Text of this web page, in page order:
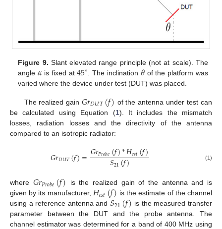
Figure 9. Slant elevated range principle (not at scale). The
angle𝛼 is fixed at45∘ . The inclination 𝜃of the platform was
varied where the device under test (DUT) was placed.
The realized gain𝐺𝑟𝐷𝑈𝑇(𝑓) of the antenna under test can
be calculated using Equation (1). It includes the mismatch
losses, radiation losses and the directivity of the antenna
compared to an isotropic radiator:
𝐺𝑟𝐷𝑈𝑇(𝑓)=𝐺𝑟𝑃𝑟𝑜𝑏𝑒(𝑓)*𝐻𝑒𝑠𝑡(𝑓)
𝑆21(𝑓) (1)
where 𝐺𝑟𝑃𝑟𝑜𝑏𝑒(𝑓) is the realized gain of the antenna and is
given by its manufacturer, 𝐻𝑒𝑠𝑡(𝑓) is the estimate of the channel
using a reference antenna and𝑆21(𝑓) is the measured transfer
parameter between the DUT and the probe antenna. The
channel estimator was determined for a band of 400 MHz using